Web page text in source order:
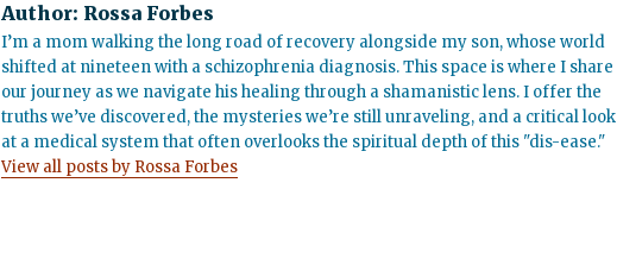
Author: Rossa Forbes
I’m a mom walking the long road of recovery alongside my son, whose world
shifted at nineteen with a schizophrenia diagnosis. This space is where I share
our journey as we navigate his healing through a shamanistic lens. I offer the
truths we’ve discovered, the mysteries we’re still unraveling, and a critical look
at a medical system that often overlooks the spiritual depth of this "dis-ease."
View all posts by Rossa Forbes